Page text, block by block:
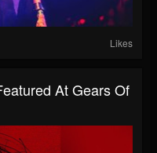
Likes
At Gears Of